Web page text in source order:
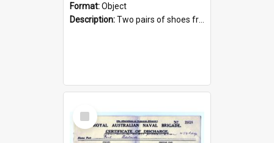
Format:Object
Description:Two pairs of shoes from China. a and b) Solid material base (white) hand sewn. Blue, red, and black silk with a pink tassel at front.; c and d) Tapered shape to front of shoe (shoe ends in a dow...
Select
Item